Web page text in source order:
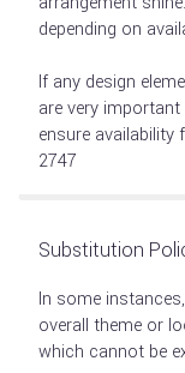
depending on
If any design
are very
ensure availability
2747
Substitution
In some
overall theme or
which cannot be